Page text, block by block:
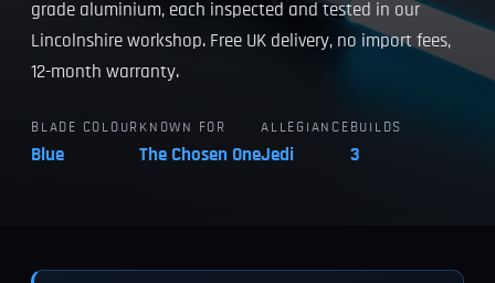
grade aluminium, each inspected and tested in our
Lincolnshire workshop. Free UK delivery, no import fees,
12-month warranty.
BLADE COLOUR
Blue
KNOWN FOR
The Chosen One
ALLEGIANCE
Jedi
BUILDS
3